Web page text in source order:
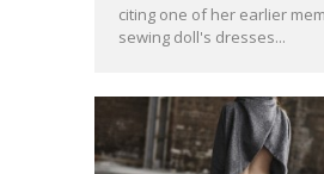
citing one of her earlier
sewing doll's dresses...